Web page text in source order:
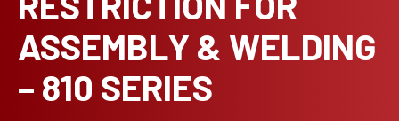
ASSEMBLY & WELDING
– 810 SERIES